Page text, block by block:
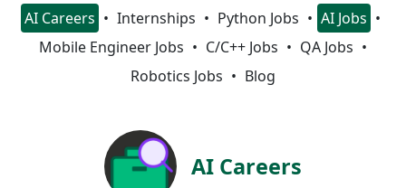
AI Careers Internships Python Jobs
AI Jobs
Mobile Engineer Jobs
C/C++ Jobs
QA Jobs
Robotics Jobs
Blog
AI Careers